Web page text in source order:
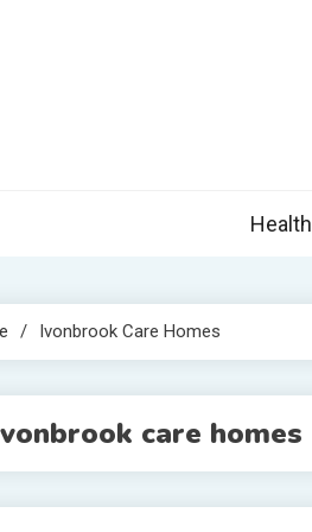
Health
Ivonbrook Care Homes
care homes